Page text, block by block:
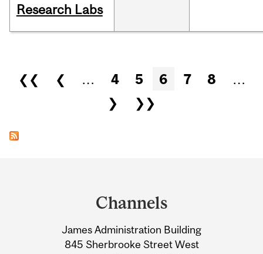
Research Labs
Pages
❮❮ ❮ … 4 5 6 7 8
…
❯
❯❯
Information
Channels
James Administration Building
845 Sherbrooke Street West